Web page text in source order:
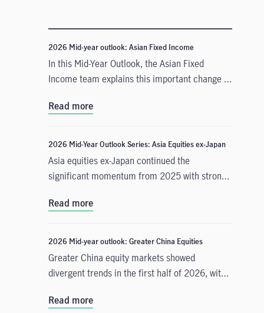
2026 Mid-year outlook: Asian Fixed Income
In this Mid-Year Outlook, the Asian Fixed
Income team explains this important change in
asset class is well positioned to capitalise on it.
Read more
2026 Mid-Year Outlook Series: Asia Equities ex-Japan
Asia equities ex-Japan continued the
significant momentum from 2025 with strong
year. Amid numerous catalysts, June Chua,
Outlook why she is constructive on the asset
class for the remainder of 2026. Positive
drivers include: potential geopolitical
costs, supportive earnings and valuations, and
Read more
2026 Mid-year outlook: Greater China Equities
Greater China equity markets showed
divergent trends in the first half of 2026, with
registering strong gains driven by resilient
Read more